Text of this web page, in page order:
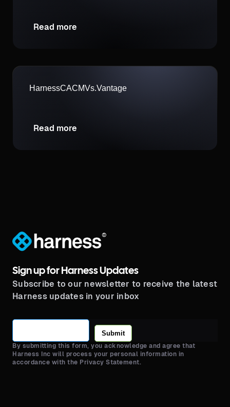
Read more
HarnessCACMVs.Vantage
Read more
®
Sign up for Harness Updates
Subscribe to our newsletter to receive the latest
Harness updates in your inbox
Submit
By submitting this form, you acknowledge and agree that
Harness Inc will process your personal information in
accordance with the Privacy Statement.